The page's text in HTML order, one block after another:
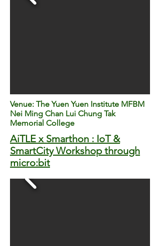
Venue: The Yuen Yuen Institute MFBM
Nei Ming Chan Lui Chung Tak
Memorial College
​AiTLE x Smarthon : IoT &
SmartCity Workshop through
micro:bit